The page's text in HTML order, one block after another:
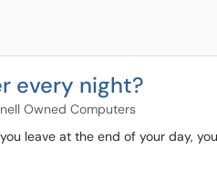
every night?
Owned Computers
leave at the end of your day,